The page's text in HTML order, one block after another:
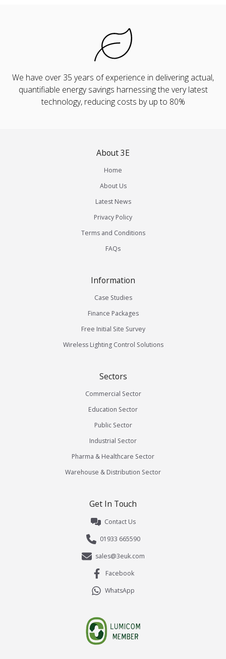
We have over 35 years of experience in delivering actual,
quantifiable energy savings harnessing the very latest
technology, reducing costs by up to 80%
About 3E
Home
About Us
Latest News
Privacy Policy
Terms and Conditions
FAQs
Information
Case Studies
Finance Packages
Free Initial Site Survey
Wireless Lighting Control Solutions
Sectors
Commercial Sector
Education Sector
Public Sector
Industrial Sector
Pharma & Healthcare Sector
Warehouse & Distribution Sector
Get In Touch
Contact Us
01933 665590
sales@3euk.com
Facebook
WhatsApp